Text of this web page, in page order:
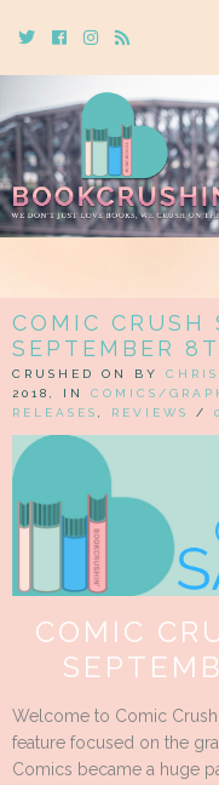
TwitterCebookInstagram
Rss
COMIC CRUSH
SEPTEMBER
CRUSHED ON BY
2018, IN COMICS/
RELEASES
REVIEWS /
COMIC
Welcome to Comic
feature focused on the
Comics became a huge